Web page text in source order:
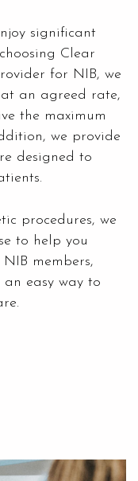
significant
Clear
for NIB, we
an agreed rate,
the maximum
we provide
designed to
procedures, we
to help you
members,
an easy way to